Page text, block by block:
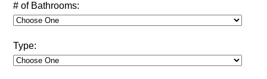
# of Bathrooms:
Type: